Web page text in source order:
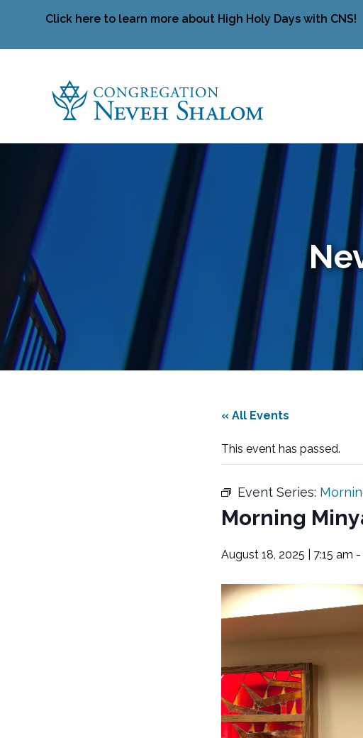
Click here to learn more about High Holy Days with CNS!
« All Events
This event has passed.
Event Series:
Morning
August 18, 2025 | 7:15 am -